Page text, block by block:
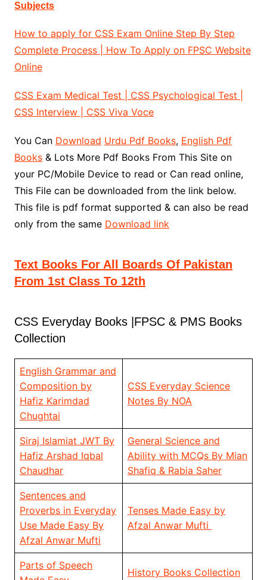
Subjects
How to apply for CSS Exam Online Step By Step
Complete Process | How To Apply on FPSC Website
Online
CSS Exam Medical Test | CSS Psychological Test |
CSS Interview | CSS Viva Voce
You Can Download Urdu Pdf Books, English Pdf
Books& Lots More Pdf Books From This Site on
your PC/Mobile Device to read or Can read online,
This File can be downloaded from the link below.
This file is pdf format supported & can also be read
only from the same Download link
Text Books For All Boards Of Pakistan
From 1st Class To 12th
CSS Everyday Books |FPSC & PMS Books
Collection
English Grammar and
Composition by
Hafiz Karimdad
Chughtai
CSS Everyday Science
Notes By NOA
Siraj Islamiat JWT By
Hafiz Arshad Iqbal
Chaudhar
General Science and
Ability with MCQs By Mian
Shafiq & Rabia Saher
Sentences and
Proverbs in Everyday
Use Made Easy By
Afzal Anwar Mufti
Tenses Made Easy by
Afzal Anwar Mufti
Parts of Speech
History Books Collection